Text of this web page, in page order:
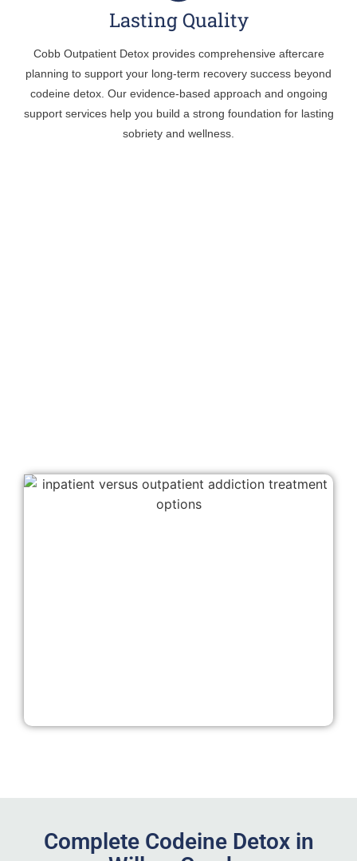
Lasting Quality
Cobb Outpatient Detox provides comprehensive aftercare
planning to support your long-term recovery success beyond
codeine detox. Our evidence-based approach and ongoing
support services help you build a strong foundation for lasting
sobriety and wellness.
Complete Codeine Detox in